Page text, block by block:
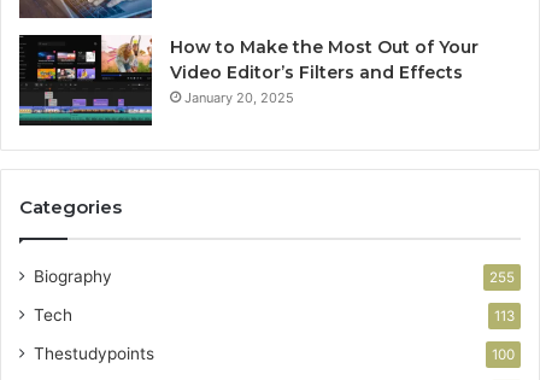
How to Make the Most Out of Your
Video Editor’s Filters and Effects
January 20, 2025
Categories
Biography 255
Tech 113
Thestudypoints 100